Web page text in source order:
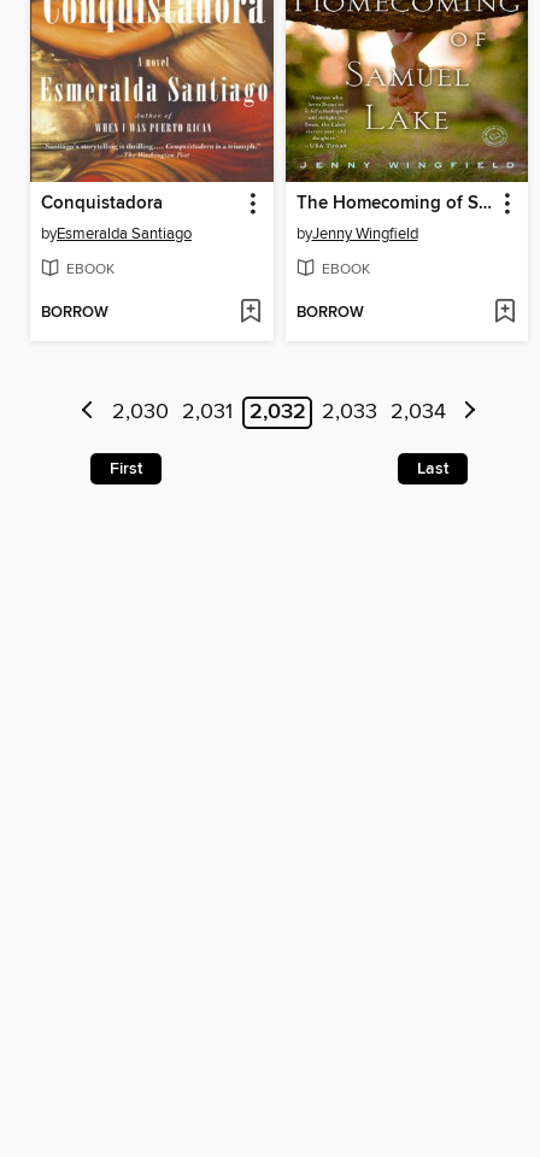
Conquistadora
byEsmeralda Santiago
EBOOK
BORROW
The Homecoming of Samuel Lake
byJenny Wingfield
EBOOK
BORROW
2,030 2,031 2,032 2,033 2,034
First Last